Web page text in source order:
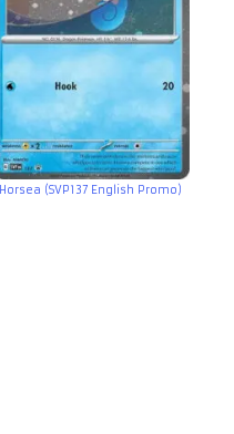
Horsea (SVP137 English Promo)